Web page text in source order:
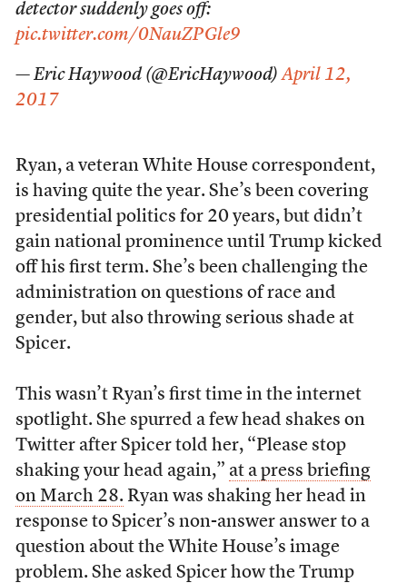
detector suddenly goes off:
pic.twitter.com/0NauZPGle9
— Eric Haywood (@EricHaywood)April 12,
2017
Ryan, a veteran White House correspondent,
is having quite the year. She’s been covering
presidential politics for 20 years, but didn’t
gain national prominence until Trump kicked
off his first term. She’s been challenging the
administration on questions of race and
gender, but also throwing serious shade at
Spicer.
This wasn’t Ryan’s first time in the internet
spotlight. She spurred a few head shakes on
Twitter after Spicer told her, “Please stop
shaking your head again,” at a press briefing
on March 28. Ryan was shaking her head in
response to Spicer’s non-answer answer to a
question about the White House’s image
problem. She asked Spicer how the Trump